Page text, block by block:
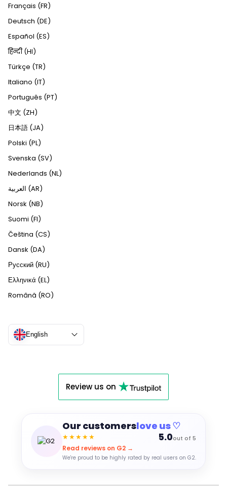
Français (FR)
Deutsch (DE)
Español (ES)
हिन्दी (HI)
Türkçe (TR)
Italiano (IT)
Português (PT)
中文 (ZH)
日本語 (JA)
Polski (PL)
Svenska (SV)
Nederlands (NL)
العربية (AR)
Norsk (NB)
Suomi (FI)
Čeština (CS)
Dansk (DA)
Русский (RU)
Ελληνικά (EL)
Română (RO)
English
Review us on
Our customerslove us ♡
★★★★★ 5.0out of 5
Read reviews on G2 →
We're proud to be highly rated by real users on G2.